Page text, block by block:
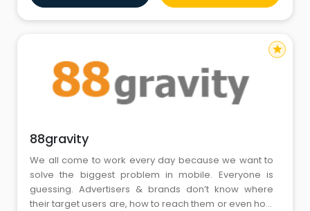
Domain Registration Facilities, Search Engine Optimiza
88gravity
We all come to work every day because we want to
solve the biggest problem in mobile. Everyone is
guessing. Advertisers & brands don’t know where
their target users are, how to reach them or even how
star